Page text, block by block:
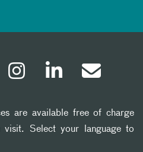
are available free of charge
Select your language to